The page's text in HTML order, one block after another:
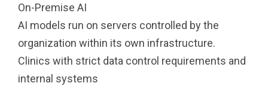
On-Premise AI
AI models run on servers controlled by the
organization within its own infrastructure.
Clinics with strict data control requirements and
internal systems